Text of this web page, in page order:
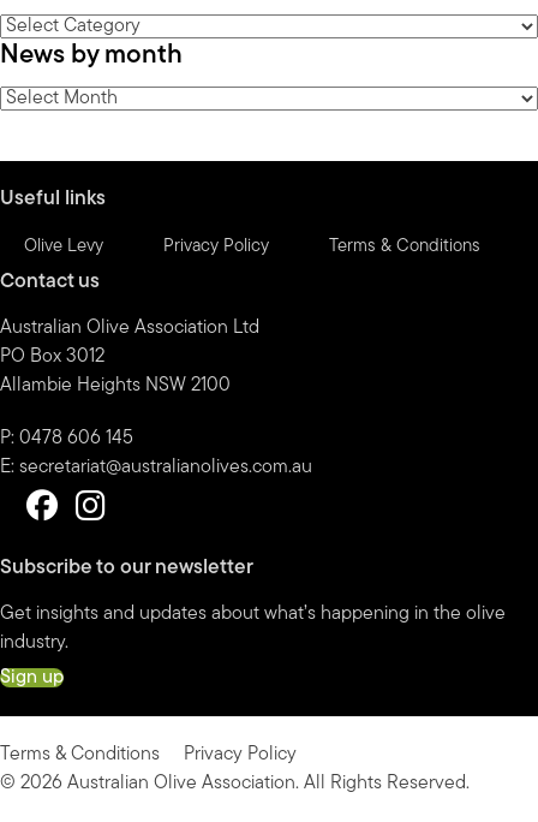
News
by
category
News by month
News
Useful links
Olive Levy Privacy Policy Terms & Conditions
Contact us
Australian Olive Association Ltd
PO Box 3012
Allambie Heights NSW 2100
P: 0478 606 145
E: secretariat@australianolives.com.au
Subscribe to our newsletter
Get insights and updates about what’s happening in the olive
industry.
Sign up
Terms & Conditions
Privacy Policy
© 2026 Australian Olive Association. All Rights Reserved.